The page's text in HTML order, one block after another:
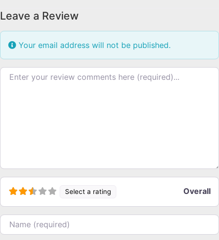
Leave a Review
Your email address will not be published.
Review text
Select a rating Overall
Name